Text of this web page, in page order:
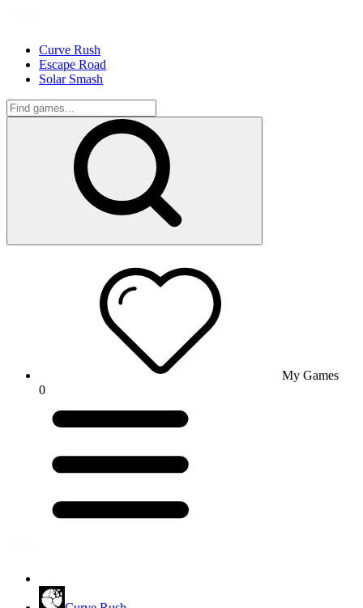
Curve Rush
Escape Road
Solar Smash
My Games
0